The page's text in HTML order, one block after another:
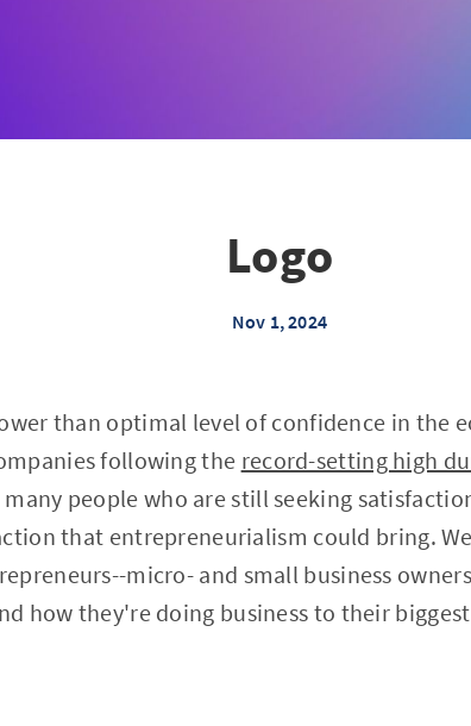
Logo
Nov 1, 2024
than optimal level of confidence in the
following the record-setting high
many people who are still seeking
that entrepreneurialism could bring.
micro- and small business
how they're doing business to their